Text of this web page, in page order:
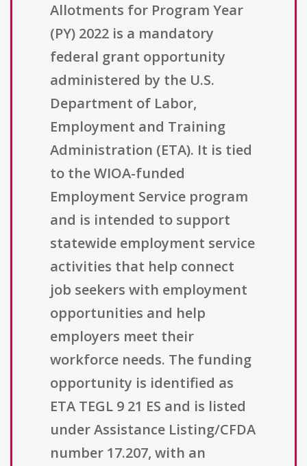
Allotments for Program Year
(PY) 2022 is a mandatory
federal grant opportunity
administered by the U.S.
Department of Labor,
Employment and Training
Administration (ETA). It is tied
to the WIOA-funded
Employment Service program
and is intended to support
statewide employment service
activities that help connect
job seekers with employment
opportunities and help
employers meet their
workforce needs. The funding
opportunity is identified as
ETA TEGL 9 21 ES and is listed
under Assistance Listing/CFDA
number 17.207, with an